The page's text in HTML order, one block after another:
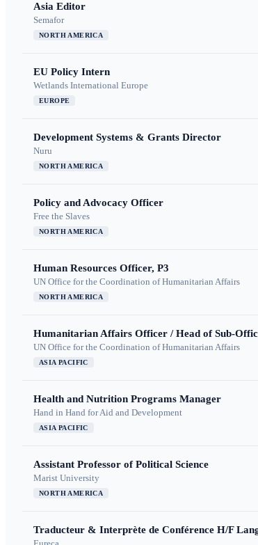
Asia Editor
Semafor
NORTH AMERICA
EU Policy Intern
Wetlands International Europe
EUROPE
Development Systems & Grants Director
Nuru
NORTH AMERICA
Policy and Advocacy Officer
Free the Slaves
NORTH AMERICA
Human Resources Officer, P3
UN Office for the Coordination of Humanitarian Affairs
NORTH AMERICA
Humanitarian Affairs Officer / Head of Sub-
UN Office for the Coordination of Humanitarian Affairs
ASIA PACIFIC
Health and Nutrition Programs Manager
Hand in Hand for Aid and Development
ASIA PACIFIC
Assistant Professor of Political Science
Marist University
NORTH AMERICA
Traducteur & Interprète de Conférence H/F